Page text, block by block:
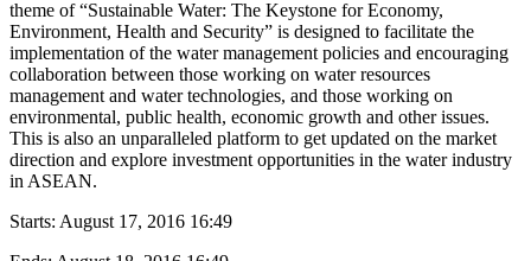
theme of “Sustainable Water: The Keystone for Economy,
Environment, Health and Security” is designed to facilitate the
implementation of the water management policies and encouraging
collaboration between those working on water resources
management and water technologies, and those working on
environmental, public health, economic growth and other issues.
This is also an unparalleled platform to get updated on the market
direction and explore investment opportunities in the water industry
in ASEAN.
Starts: August 17, 2016 16:49